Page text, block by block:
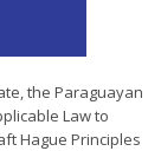
the Paraguayan
Law to
Hague Principles